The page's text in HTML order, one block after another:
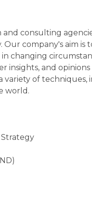
and consulting
company's aim is
changing
insights, and opinions
variety of techniques,
world.
Strategy